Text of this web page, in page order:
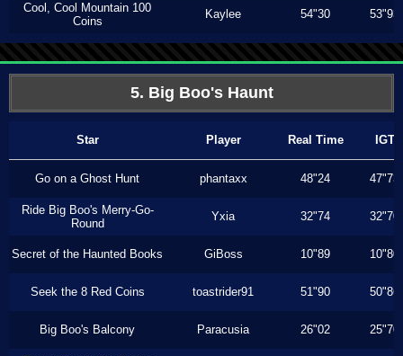
Cool, Cool Mountain 100
Coins
Kaylee 54"30 53"93
5. Big Boo's Haunt
Star Player Real Time IGT
Go on a Ghost Hunt phantaxx 48"24 47"73
Ride Big Boo's Merry-Go-
Round
Yxia 32"74 32"70
Secret of the Haunted Books GiBoss 10"89 10"80
Seek the 8 Red Coins toastrider91 51"90 50"86
Big Boo's Balcony Paracusia 26"02 25"70